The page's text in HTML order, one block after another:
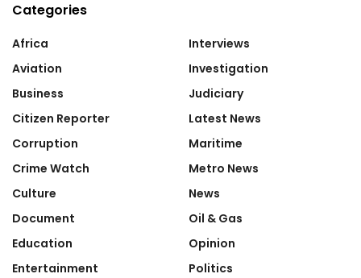
Categories
Africa
Aviation
Business
Citizen Reporter
Corruption
Crime Watch
Culture
Document
Education
Entertainment
Interviews
Investigation
Judiciary
Latest News
Maritime
Metro News
News
Oil & Gas
Opinion
Politics